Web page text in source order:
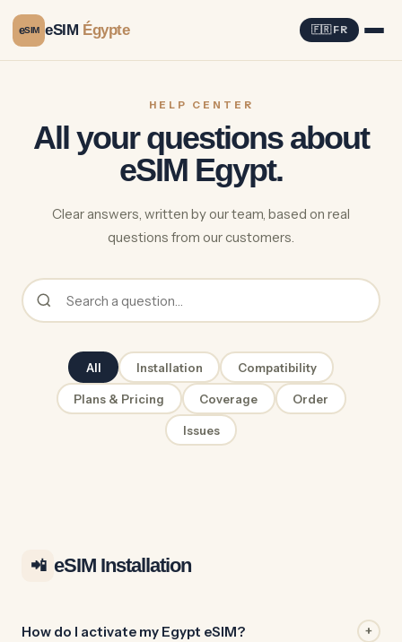
eSIM eSIM Égypte 🇫🇷 FR
HELP CENTER
All your questions about
eSIM Egypt.
Clear answers, written by our team, based on real
questions from our customers.
All Installation Compatibility
Plans & Pricing Coverage Order
Issues
📲 eSIM Installation
How do I activate my Egypt eSIM? +